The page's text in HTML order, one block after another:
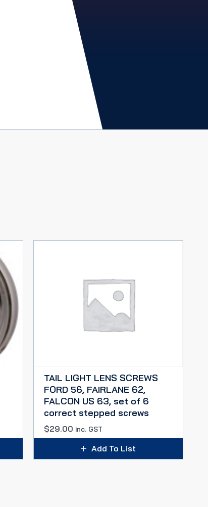
TAIL LIGHT LENS SCREWS
FORD 56, FAIRLANE 62,
FALCON US 63, set of 6
correct stepped screws
$29.00 inc. GST
Add To List